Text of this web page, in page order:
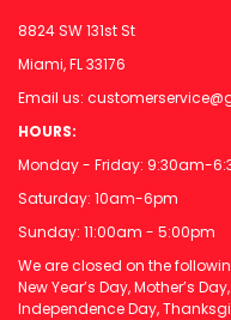
8824 SW 131st St
Miami, FL 33176
Email us:
HOURS:
Monday - Friday: 9:30am-
Saturday: 10am-6pm
Sunday: 11:00am - 5:00pm
We are closed on the
New Year’s Day, Mother’s
Independence Day,